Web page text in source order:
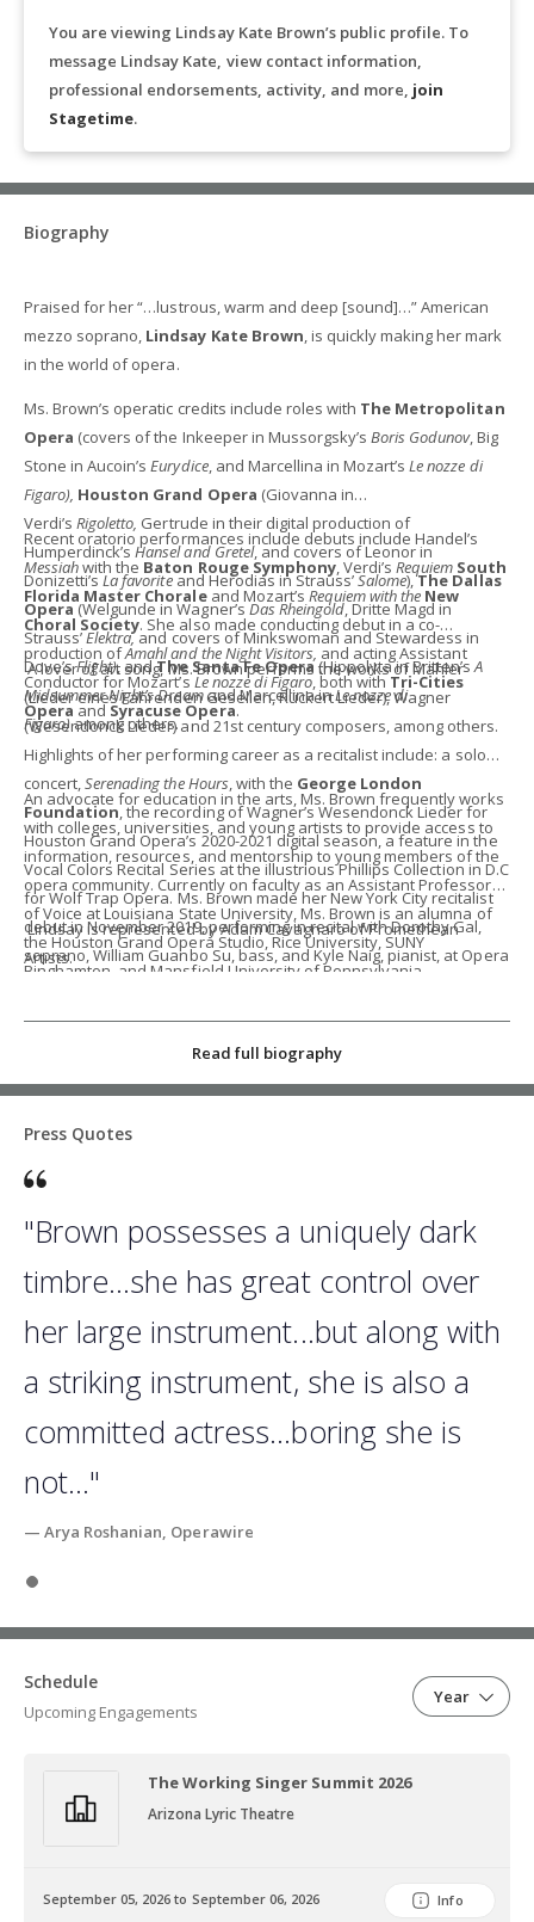
You are viewing Lindsay Kate Brown’s public profile. To
message Lindsay Kate, view contact information,
professional endorsements, activity, and more, join
Stagetime.
Schedule
Year
Upcoming Engagements
The Working Singer Summit 2026
Arizona Lyric Theatre
September 05, 2026 to September 06, 2026 Info
Biography
Praised for her “…lustrous, warm and deep [sound]…” American
mezzo soprano, Lindsay Kate Brown, is quickly making her mark
in the world of opera.
Ms. Brown’s operatic credits include roles with The Metropolitan
Opera (covers of the Inkeeper in Mussorgsky’sBoris Godunov, Big
Stone in Aucoin’sEurydice, and Marcellina in Mozart’sLe nozze di
Figaro), Houston Grand Opera (Giovanna in
Verdi’sRigoletto, Gertrude in their digital production of
Humperdinck’sHansel and Gretel, and covers of Leonor in
Donizetti’sLa favoriteand Herodias in Strauss’Salome),The Dallas
Opera(Welgunde in Wagner’sDas Rheingold, Dritte Magd in
Strauss’Elektra,and covers ofMinkswoman and Stewardess in
Dove’sFlight), andThe Santa Fe Opera(Hippolyta in Britten’sA
Midsummer Night’s Dreamand Marcellina inLe nozze di
Figaro)among others.
Recent oratorio performances include debuts include Handel’s
Messiahwith the Baton Rouge Symphony, Verdi’sRequiem South
Florida Master Choraleand Mozart’s Requiem with the New
Choral Society. She also made conducting debut in a co-
production ofAmahl and the Night Visitors, and acting Assistant
Conductor for Mozart’sLe nozze di Figaro, both withTri-Cities
Opera andSyracuse Opera.
A lover of art song, Ms. Brown performs the works of Mahler
(Lieder eines Fahrenden Gesellen, Rückert Lieder), Wagner
(Wesendonck Lieder) and 21st century composers, among others.
Highlights of her performing career as a recitalist include: a solo
concert,Serenading the Hours, with the George London
Foundation, the recording of Wagner’s Wesendonck Lieder for
Houston Grand Opera’s 2020-2021 digital season, a feature in the
Vocal Colors Recital Series at the illustrious Phillips Collection in D.C
for Wolf Trap Opera. Ms. Brown made her New York City recitalist
debut in November 2019, performing in recital with Dorothy Gal,
soprano, William Guanbo Su, bass, and Kyle Naig, pianist, at Opera
An advocate for education in the arts, Ms. Brown frequently works
with colleges, universities, and young artists to provide access to
information, resources, and mentorship to young members of the
opera community. Currently on faculty as an Assistant Professor
of Voice at Louisiana State University, Ms. Brown is an alumna of
the Houston Grand Opera Studio, Rice University, SUNY
Binghamton, and Mansfield University of Pennsylvania.
Lindsay is represented by Adam Cavagnaro of Promethean
Artists.
Read full biography
Press Quotes
"Brown possesses a uniquely dark
timbre...she has great control over
her large instrument...but along with
a striking instrument, she is also a
committed actress...boring she is
not..."
— Arya Roshanian, Operawire